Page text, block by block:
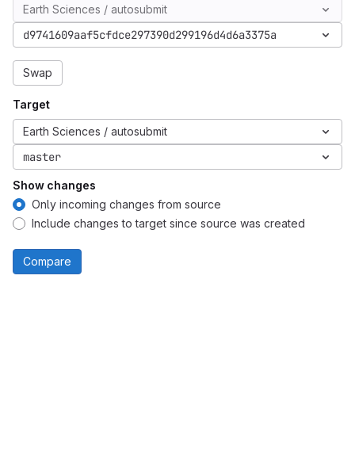
Earth Sciences / autosubmit
d9741609aaf5cfdce297390d299196d4d6a3375a
Swap
Target
Earth Sciences / autosubmit
master
Show changes
Only incoming changes from source
Include changes to target since source was created
Compare